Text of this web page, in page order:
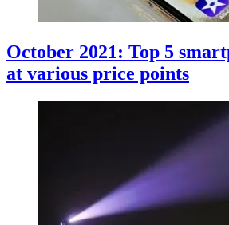
October 2021: Top 5
at various price points